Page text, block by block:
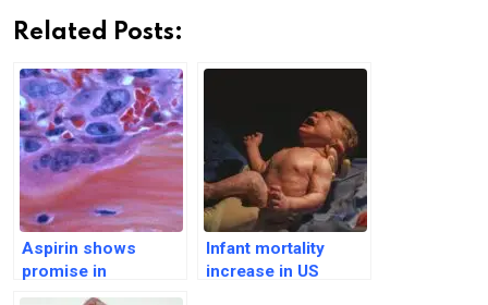
Related Posts:
Aspirin shows
promise in
preventing cancer
Infant mortality
increase in US